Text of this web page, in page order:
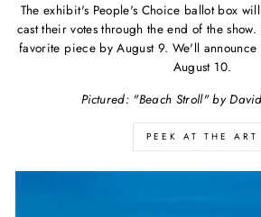
The exhibit's People's Choice ballot box
cast their votes through the end of the
favorite piece by August 9. We'll announce
August 10.
Pictured: "Beach Stroll" by
PEEK AT THE ART